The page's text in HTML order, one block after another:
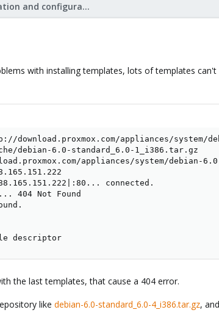
Proxmox VE: Installation and configuration
with installing templates, lots of templates
appliances/system/
6.0-standard_6.0-1_i386.tar.gz
appliances/system/debian-
connected.
404 Not Found
descriptor
the last templates, that cause a 404 error.
like debian-6.0-standard_6.0-4_i386.tar.gz,